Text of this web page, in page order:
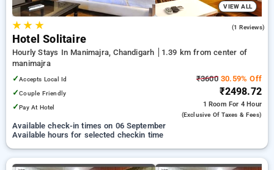
VIEW ALL
★★ ★ (1 Reviews)
Hotel Solitaire
Hourly Stays In Manimajra, Chandigarh
1.39 km from center of
manimajra
✓Accepts Local Id
✓Couple Friendly
✓Pay At Hotel
₹360030.59% Off
₹2498.72
1 Room For 4 Hour
(exclusive Of Taxes & Fees)
Available check-in times on 06 September
Available hours for selected checkin time